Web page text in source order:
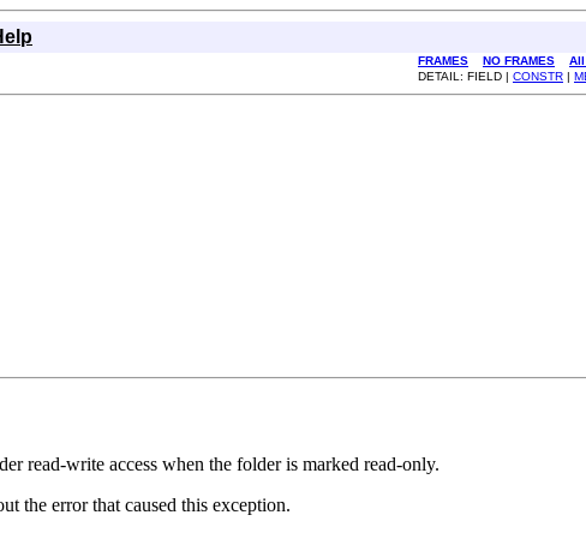
FRAMES NO FRAMES
All
DETAIL: FIELD | CONSTR |
read-write access when the folder is marked read-only.
the error that caused this exception.